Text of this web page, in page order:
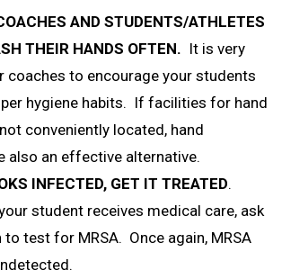
AND STUDENTS/ATHLETES
THEIR HANDS OFTEN. It is very
coaches to encourage your students
hygiene habits. If facilities for hand
conveniently located, hand
also an effective alternative.
INFECTED, GET IT TREATED.
student receives medical care, ask
to test for MRSA. Once again, MRSA